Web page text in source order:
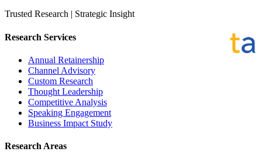
Trusted Research | Strategic Insight
Research Services
Annual Retainership
Channel Advisory
Custom Research
Thought Leadership
Competitive Analysis
Speaking Engagement
Business Impact Study
Research Areas